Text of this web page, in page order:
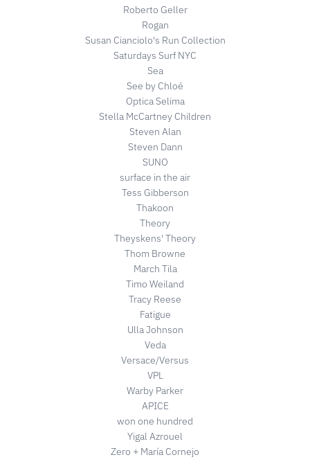
Roberto Geller
Rogan
Susan Cianciolo's Run Collection
Saturdays Surf NYC
Sea
See by Chloé
Optica Selima
Stella McCartney Children
Steven Alan
Steven Dann
SUNO
surface in the air
Tess Gibberson
Thakoon
Theory
Theyskens' Theory
Thom Browne
March Tila
Timo Weiland
Tracy Reese
Fatigue
Ulla Johnson
Veda
Versace/Versus
VPL
Warby Parker
APICE
won one hundred
Yigal Azrouel
Zero + María Cornejo